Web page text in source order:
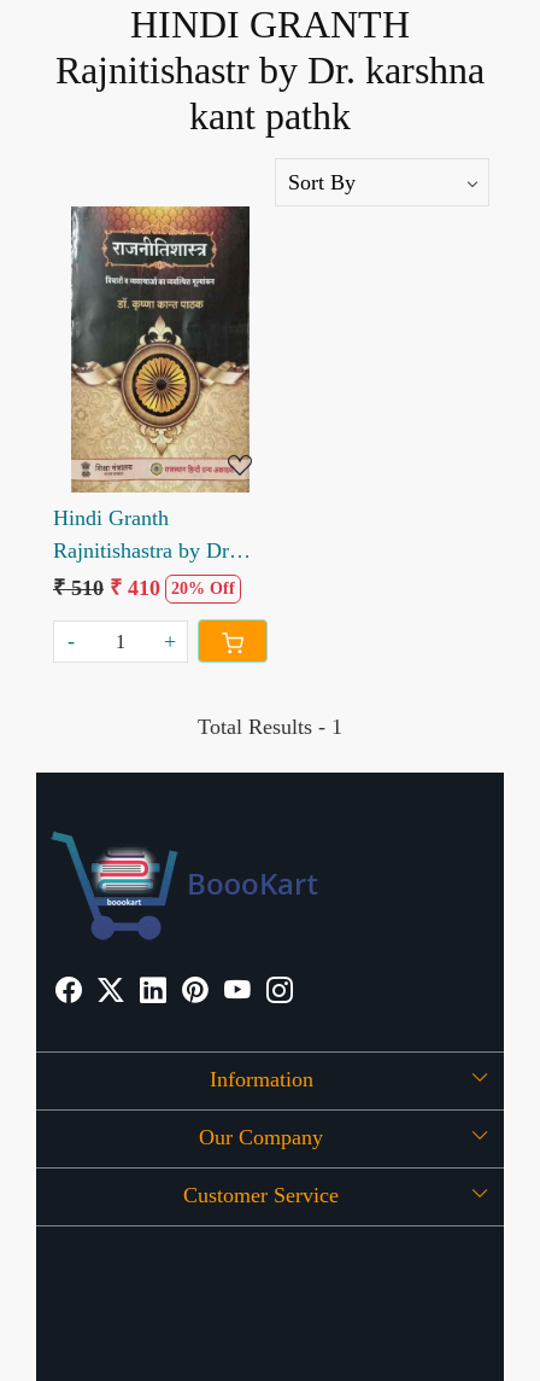
HINDI GRANTH
Rajnitishastr by Dr. karshna
kant pathk
Loading...
Hindi Granth
Rajnitishastra by Dr
Krishana kant pathak
₹ 510 ₹ 410 20% Off
- +
Total Results - 1
Information
About Us
OFFERS
Our Company
Press Release
Customer Service